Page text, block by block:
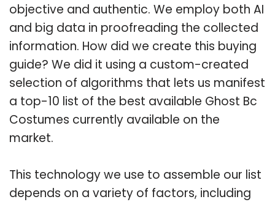
objective and authentic. We employ both AI
and big data in proofreading the collected
information. How did we create this buying
guide? We did it using a custom-created
selection of algorithms that lets us manifest
a top-10 list of the best available Ghost Bc
Costumes currently available on the
market.
This technology we use to assemble our list
depends on a variety of factors, including